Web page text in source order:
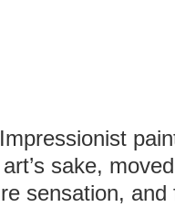
sake,
sensation,